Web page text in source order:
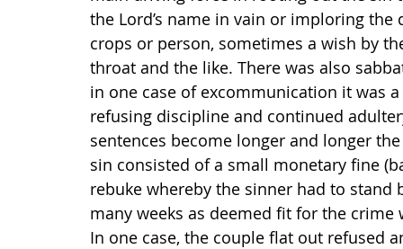
the Lord’s name in vain or imploring
crops or person, sometimes a wish by
throat and the like. There was also
in one case of excommunication it was
refusing discipline and continued
sentences become longer and longer
sin consisted of a small monetary fine
rebuke whereby the sinner had to
many weeks as deemed fit for the
In one case, the couple flat out refused